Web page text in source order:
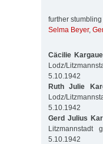
further
Selma Beyer,
Cäcilie
Lodz/
5.10.1942
Ruth Julie
Lodz/
5.10.1942
Gerd Julius
Litzmannstadt
5.10.1942